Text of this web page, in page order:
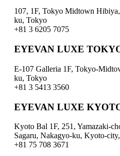
107, 1F, Tokyo Midtown
ku, Tokyo
+81 3 6205 7075
EYEVAN LUXE
E-107 Galleria 1F, Tokyo-
ku, Tokyo
+81 3 5413 3560
EYEVAN LUXE
Kyoto Bal 1F, 251, Yamazaki-
Sagaru, Nakagyo-ku, Kyoto-
+81 75 708 3671